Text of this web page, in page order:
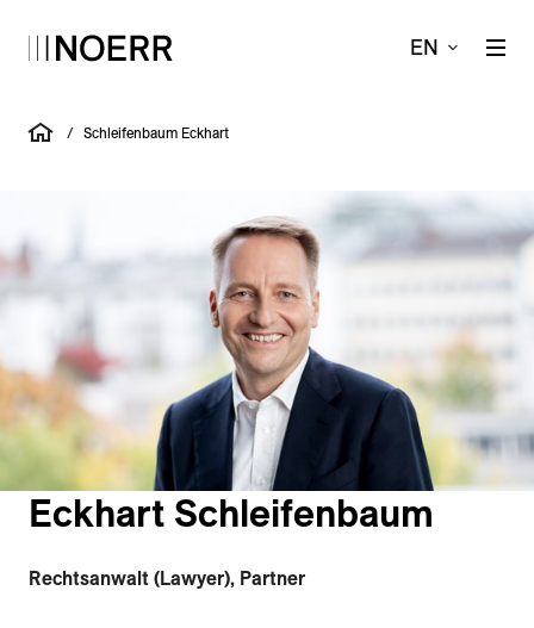
EN
/ Schleifenbaum Eckhart
Eckhart Schleifenbaum
Rechtsanwalt (Lawyer), Partner